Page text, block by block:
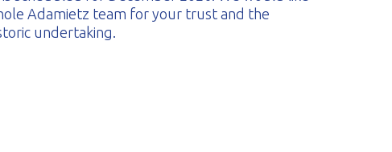
Adamietz team for your trust and the
undertaking.